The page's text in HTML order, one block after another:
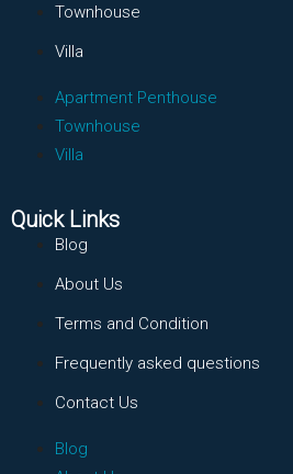
Townhouse
Villa
Apartment Penthouse
Townhouse
Villa
Quick Links
Blog
About Us
Terms and Condition
Frequently asked questions
Contact Us
Blog